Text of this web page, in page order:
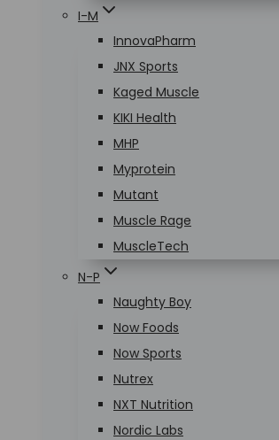
I-M
InnovaPharm
JNX Sports
Kaged Muscle
KIKI Health
MHP
Myprotein
Mutant
Muscle Rage
MuscleTech
N-P
Naughty Boy
Now Foods
Now Sports
Nutrex
NXT Nutrition
Nordic Labs